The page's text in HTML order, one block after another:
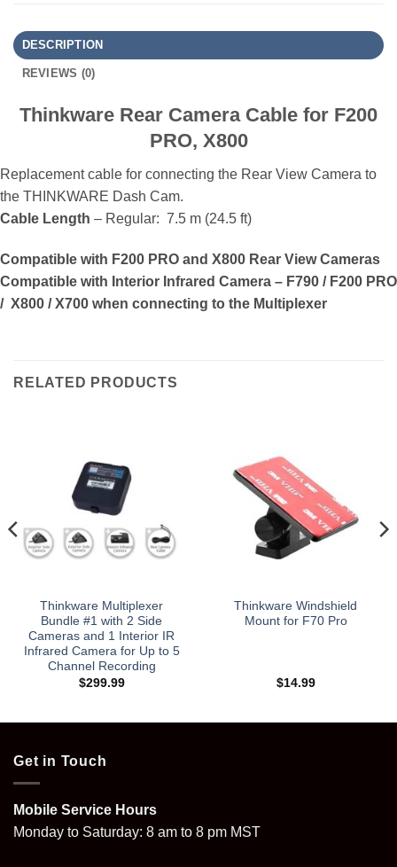
DESCRIPTION
REVIEWS (0)
Thinkware Rear Camera Cable for F200
PRO, X800
Replacement cable for connecting the Rear View Camera to
the THINKWARE Dash Cam.
Cable Length – Regular: 7.5 m (24.5 ft)
Compatible with F200 PRO and X800 Rear View Cameras
Compatible with Interior Infrared Camera – F790 / F200 PRO
/ X800 / X700 when connecting to the Multiplexer
RELATED PRODUCTS
Thinkware Multiplexer
Bundle #1 with 2 Side
Cameras and 1 Interior IR
Infrared Camera for Up to 5
Channel Recording
$299.99
Thinkware Windshield
Mount for F70 Pro
$14.99
Get in Touch
Mobile Service Hours
Monday to Saturday: 8 am to 8 pm MST